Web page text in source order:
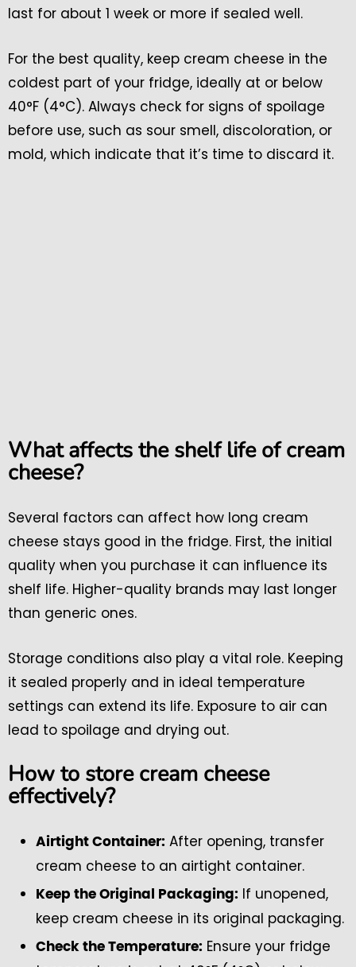
last for about 1 week or more if sealed well.
For the best quality, keep cream cheese in the
coldest part of your fridge, ideally at or below
40°F (4°C). Always check for signs of spoilage
before use, such as sour smell, discoloration, or
mold, which indicate that it’s time to discard it.
What affects the shelf life of cream
cheese?
Several factors can affect how long cream
cheese stays good in the fridge. First, the initial
quality when you purchase it can influence its
shelf life. Higher-quality brands may last longer
than generic ones.
Storage conditions also play a vital role. Keeping
it sealed properly and in ideal temperature
settings can extend its life. Exposure to air can
lead to spoilage and drying out.
How to store cream cheese
effectively?
Airtight Container: After opening, transfer
cream cheese to an airtight container.
Keep the Original Packaging: If unopened,
keep cream cheese in its original packaging.
Check the Temperature: Ensure your fridge